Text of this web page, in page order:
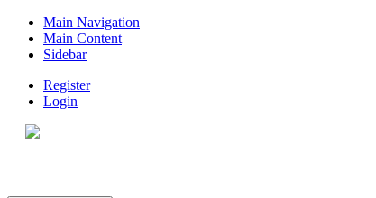
Main Navigation
Main Content
Sidebar
Register
Login